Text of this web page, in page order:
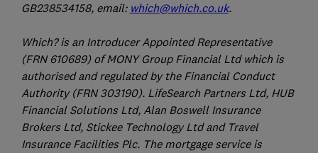
GB238534158, email: which@which.co.uk.
Which? is an Introducer Appointed Representative
(FRN 610689) of MONY Group Financial Ltd which is
authorised and regulated by the Financial Conduct
Authority (FRN 303190). LifeSearch Partners Ltd, HUB
Financial Solutions Ltd, Alan Boswell Insurance
Brokers Ltd, Stickee Technology Ltd and Travel
Insurance Facilities Plc. The mortgage service is